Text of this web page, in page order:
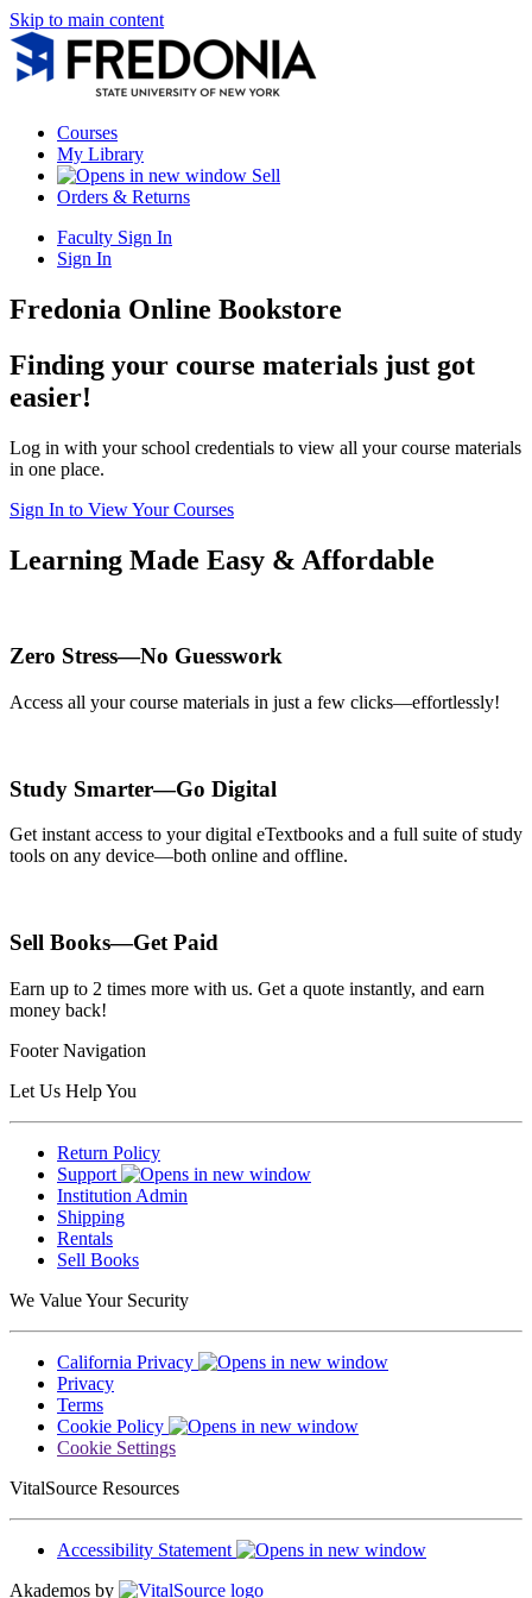
Skip to main content
Courses
My Library
Sell
Orders & Returns
Faculty Sign In
Sign In
Fredonia Online Bookstore
Finding your course materials just got
easier!
Log in with your school credentials to view all your course materials
in one place.
Sign In to View Your Courses
Learning Made Easy & Affordable
Zero Stress—No Guesswork
Access all your course materials in just a few clicks—effortlessly!
Study Smarter—Go Digital
Get instant access to your digital eTextbooks and a full suite of study
tools on any device—both online and offline.
Sell Books—Get Paid
Earn up to 2 times more with us. Get a quote instantly, and earn
money back!
Footer Navigation
Let Us Help You
Return Policy
Support
Institution Admin
Shipping
Rentals
Sell Books
We Value Your Security
California Privacy
Privacy
Terms
Cookie Policy
Cookie Settings
VitalSource Resources
Accessibility Statement
Akademos by